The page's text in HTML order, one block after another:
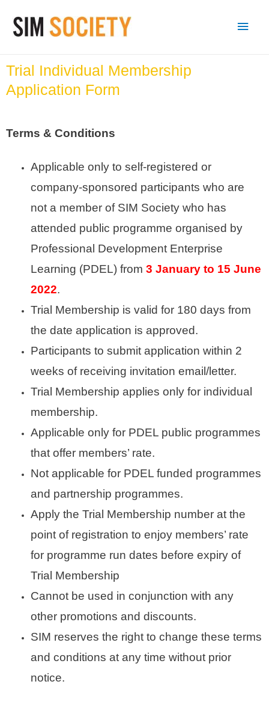
Trial Individual Membership
Application Form
Terms & Conditions
Applicable only to self-registered or
company-sponsored participants who are
not a member of SIM Society who has
attended public programme organised by
Professional Development Enterprise
Learning (PDEL) from3 January to 15 June
2022.
Trial Membership is valid for 180 days from
the date application is approved.
Participants to submit application within 2
weeks of receiving invitation email/letter.
Trial Membership appliesonly for individual
membership.
Applicable only for PDEL public programmes
that offer members’ rate.
Not applicable for PDEL funded programmes
and partnership programmes.
Apply the Trial Membership number at the
point of registration to enjoy members’ rate
for programme run dates before expiry of
Trial Membership
Cannot be used in conjunction with any
other promotions and discounts.
SIM reserves the right to change these terms
and conditions at any time without prior
notice.